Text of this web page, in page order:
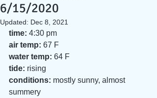
6/15/2020
Updated: Dec 8, 2021
time: 4:30 pm
air temp: 67 F
water temp: 64 F
tide: rising
conditions: mostly sunny, almost
summery